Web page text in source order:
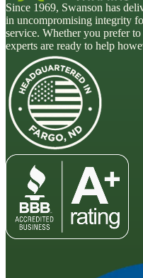
Since 1969, Swanson has
in uncompromising integrity
service. Whether you prefer
experts are ready to help